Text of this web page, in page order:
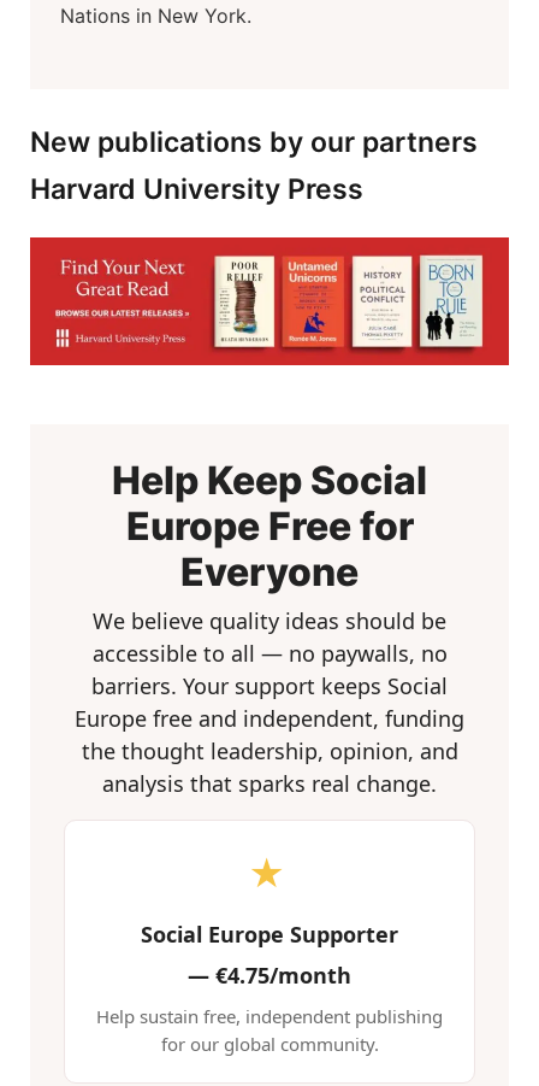
Nations in New York.
New publications by our partners
Harvard University Press
Help Keep Social
Europe Free for
Everyone
We believe quality ideas should be
accessible to all — no paywalls, no
barriers. Your support keeps Social
Europe free and independent, funding
the thought leadership, opinion, and
analysis that sparks real change.
★
Social Europe Supporter
— €4.75/month
Help sustain free, independent publishing
for our global community.